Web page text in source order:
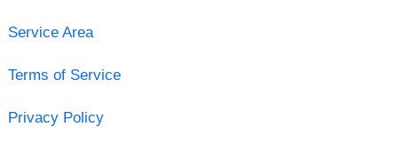
Service Area
Terms of Service
Privacy Policy